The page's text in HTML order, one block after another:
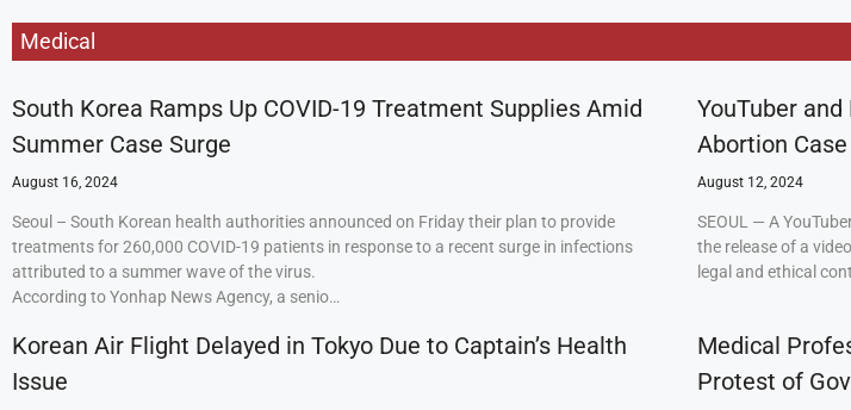
Medical
South Korea Ramps Up COVID-19 Treatment Supplies Amid
Summer Case Surge
August 16, 2024
Seoul – South Korean health authorities announced on Friday their plan to provide
treatments for 260,000 COVID-19 patients in response to a recent surge in infections
attributed to a summer wave of the virus.
According to Yonhap News Agency, a senio…
YouTuber
Abortion Case
August 12, 2024
SEOUL — A
the release of a
legal and ethical
Korean Air Flight Delayed in Tokyo Due to Captain’s Health
Issue
Medical
Protest of